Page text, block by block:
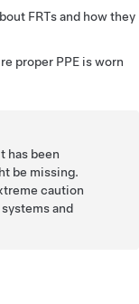
FRTs and how they
proper PPE is worn
has been
be missing.
caution
and